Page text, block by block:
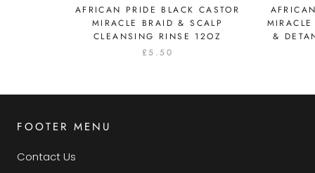
AFRICAN PRIDE BLACK CASTOR
MIRACLE BRAID & SCALP
CLEANSING RINSE 12OZ
£5.50
&
FOOTER MENU
Contact Us